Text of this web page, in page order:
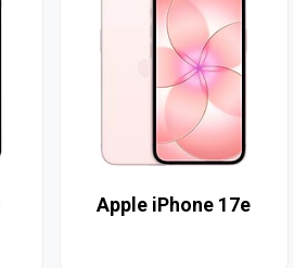
Apple iPhone 17e